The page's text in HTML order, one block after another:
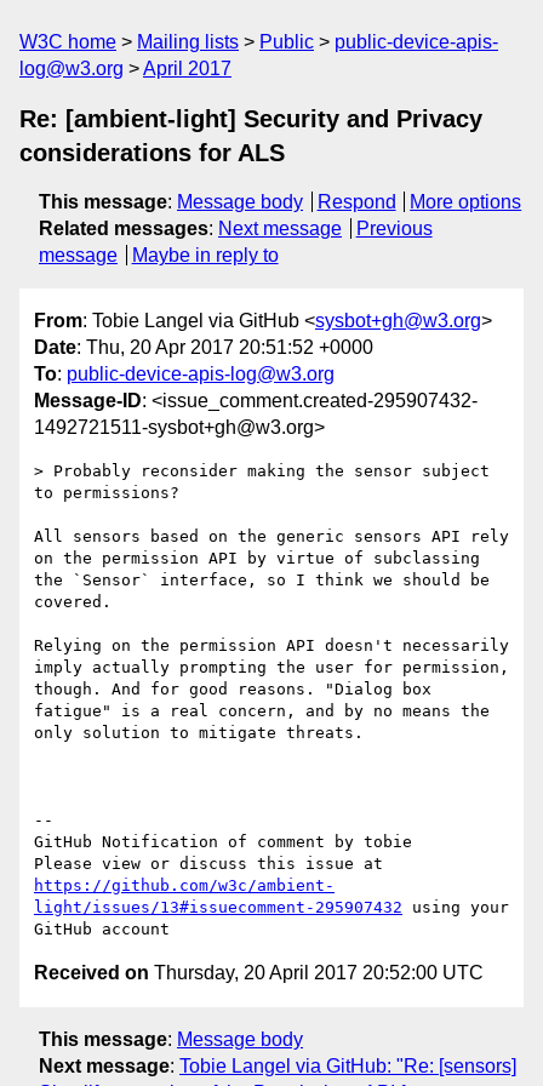
W3C home Mailing lists Public
public-device-apis-
log@w3.org
April 2017
Re: [ambient-light] Security and Privacy
considerations for ALS
This message: Message body Respond
More options
Related messages: Next message
Previous
message
Maybe in reply to
From: Tobie Langel via GitHub <sysbot+gh@w3.org>
Date: Thu, 20 Apr 2017 20:51:52 +0000
To: public-device-apis-log@w3.org
Message-ID: <issue_comment.created-295907432-
1492721511-sysbot+gh@w3.org>
> Probably reconsider making the sensor subject
to permissions?
All sensors based on the generic sensors API rely
on the permission API by virtue of subclassing
the `Sensor` interface, so I think we should be
covered.
Relying on the permission API doesn't necessarily
imply actually prompting the user for permission,
though. And for good reasons. "Dialog box
fatigue" is a real concern, and by no means the
only solution to mitigate threats.
--
GitHub Notification of comment by tobie
https://github.com/w3c/ambient-
light/issues/13#issuecomment-295907432 using your
Received on Thursday, 20 April 2017 20:52:00 UTC
This message: Message body
Next message: Tobie Langel via GitHub: "Re: [sensors]